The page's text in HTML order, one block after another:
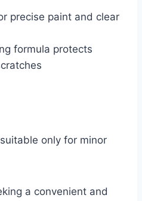
precise paint and clear
formula protects
only for minor
a convenient and